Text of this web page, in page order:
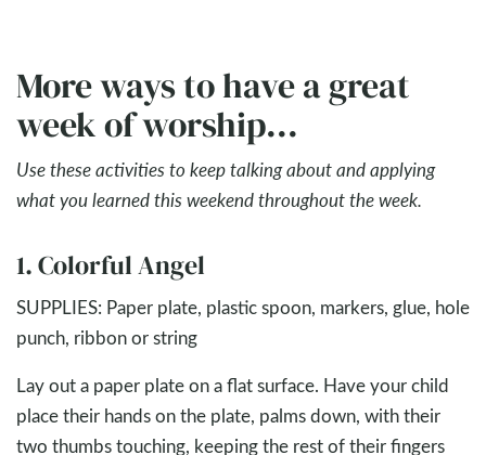
More ways to have a great
week of worship...
Use these activities to keep talking about and applying
what you learned this weekend throughout the week.
1. Colorful Angel
SUPPLIES: Paper plate, plastic spoon, markers, glue, hole
punch, ribbon or string
Lay out a paper plate on a flat surface. Have your child
place their hands on the plate, palms down, with their
two thumbs touching, keeping the rest of their fingers